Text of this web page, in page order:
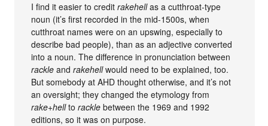
I find it easier to creditrakehellas a cutthroat-type
noun (it’s first recorded in the mid-1500s, when
cutthroat names were on an upswing, especially to
describe bad people), than as an adjective converted
into a noun. The difference in pronunciation between
rackle andrakehellwould need to be explained, too.
But somebody at AHD thought otherwise, and it’s not
an oversight; they changed the etymology from
rake+helltorackle between the 1969 and 1992
editions, so it was on purpose.